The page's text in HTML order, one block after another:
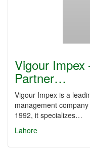
Vigour Impex
Partner…
Vigour Impex is a
management
1992, it specializes…
Lahore